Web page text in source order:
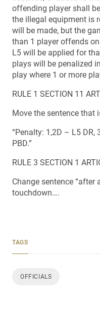
offending player shall
the illegal equipment is
will be made, but the
than 1 player offends
L5 will be applied for
plays will be penalized
play where 1 or more
RULE 1 SECTION 11
Move the sentence that
“Penalty: 1,2D – L5 DR,
PBD.”
RULE 3 SECTION 1
Change sentence “after
touchdown….
TAGS
OFFICIALS